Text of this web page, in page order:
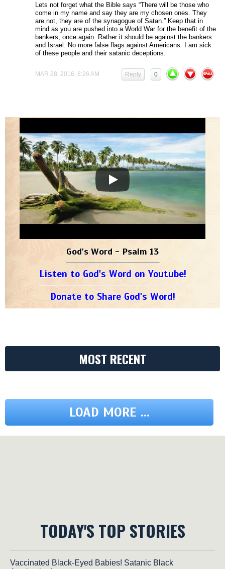
Lets not forget what the Bible says “There will be those who
come in my name and say they are my chosen ones. They
are not, they are of the synagogue of Satan.” Keep that in
mind as you are pushed into a World War for the benefit of the
bankers, once again. Rather it should be against the bankers
and Israel. No more false flags against Americans. I am sick
of these people and their satanic deceptions.
MAR 28, 2016, 8:26 AM 0
Reply
God's Word - Psalm 13
Listen to God's Word on Youtube!
Donate to Share God's Word!
MOST RECENT
LOAD MORE ...
TODAY'S TOP STORIES
Vaccinated Black-Eyed Babies! Satanic Black